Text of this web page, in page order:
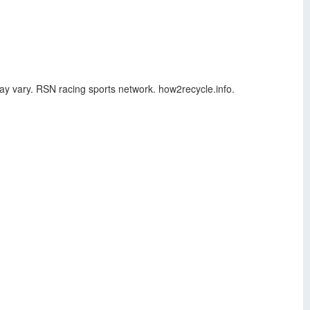
vary. RSN racing sports network. how2recycle.info.